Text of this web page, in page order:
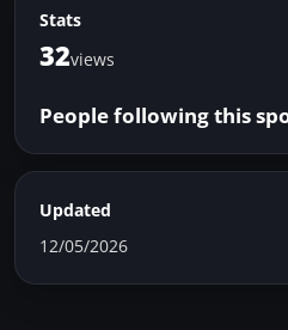
Stats
32views
People following this
Updated
12/05/2026